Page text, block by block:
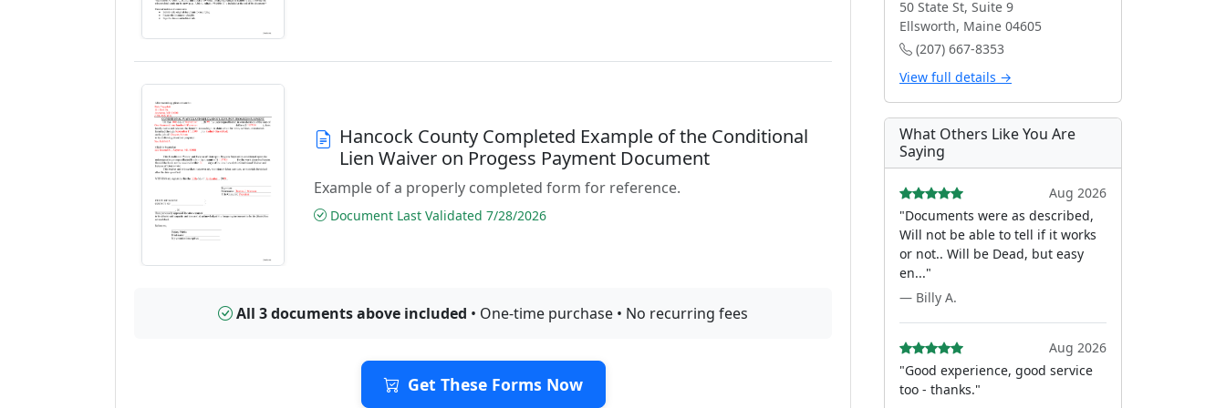
Hancock County Completed Example of the Conditional
Lien Waiver on Progess Payment Document
Example of a properly completed form for reference.
Document Last Validated 7/28/2026
All 3 documents above included • One-time purchase • No recurring fees
Get These Forms Now
50 State St, Suite 9
Ellsworth, Maine 04605
(207) 667-8353
View full details →
What Others Like You Are
Saying
Aug 2026
"Documents were as described,
Will not be able to tell if it works
or not.. Will be Dead, but easy
en..."
— Billy A.
Aug 2026
"Good experience, good service
too - thanks."